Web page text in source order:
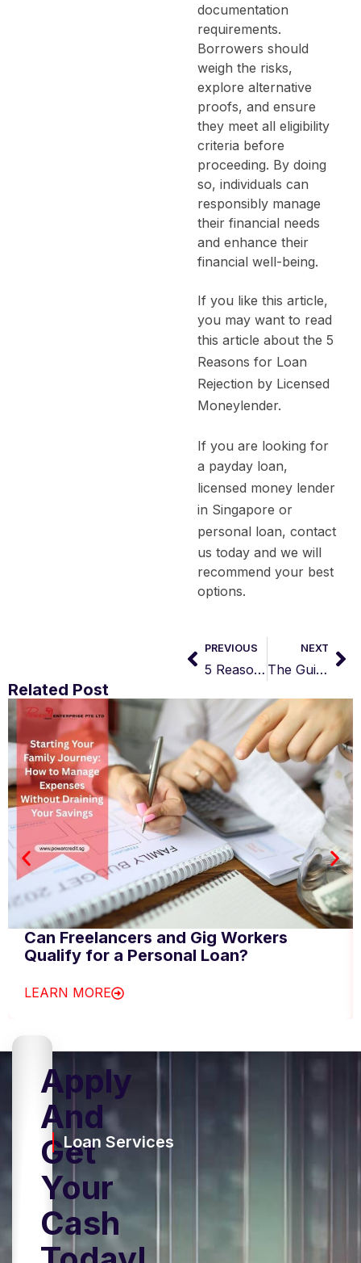
documentation
requirements.
Borrowers should
weigh the risks,
explore alternative
proofs, and ensure
they meet all eligibility
criteria before
proceeding. By doing
so, individuals can
responsibly manage
their financial needs
and enhance their
financial well-being.
If you like this article,
you may want to read
this article about the 5
Reasons for Loan
Rejection by Licensed
Moneylender.
If you are looking for
a payday loan,
licensed money lender
in Singapore or
personal loan, contact
us today and we will
recommend your best
options.
PREVIOUS
5 Reasons for Loan Rejection by Licensed Moneylender
NEXT
The Guide to Managing Your Finances: Choosing Payday Loans Over Credit Cards in Singapore
Related Post
Can Freelancers and Gig Workers
Qualify for a Personal Loan?
LEARN MORE
Apply
And
Get
Your
Cash
Loan Services